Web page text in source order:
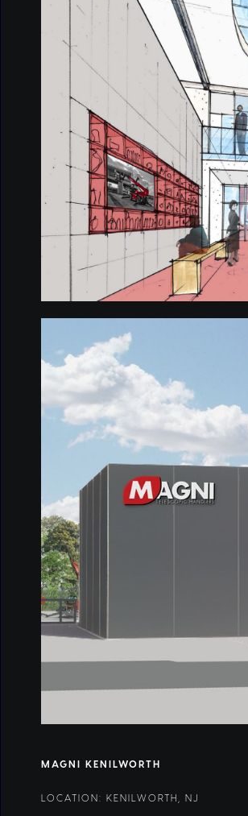
MAGNI KENILWORTH
LOCATION: KENILWORTH, NJ